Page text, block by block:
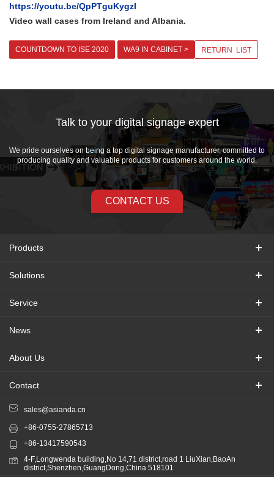
https://youtu.be/QpPTguKygzI
Video wall cases from Ireland and Albania.
COUNTDOWN TO ISE 2020 WA9 IN CABINET > RETURN LIST
Talk to your digital signage expert
We pride ourselves on being a top digital signage manufacturer, committed to
producing quality and valuable products for customers around the world.
CONTACT US
Products
Solutions
Service
News
About Us
Contact
sales@asianda.cn
+86-0755-27865713
+86-13417590543
4-F,Longwenda building,No 14,71 district,road 1 LiuXian,BaoAn
district,Shenzhen,GuangDong,China 518101